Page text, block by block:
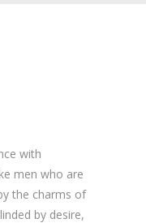
with
men who are
the charms of
by desire,